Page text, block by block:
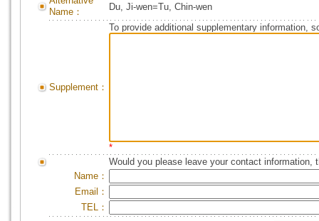
Name：
Du, Ji-wen=Tu, Chin-wen
Supplement：
To provide additional supplementary information,
*
Would you please leave your contact information,
Name：
Email：
TEL：